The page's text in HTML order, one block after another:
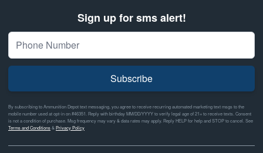
Sign up for sms alert!
Subscribe
By subscribing to Ammunition Depot text messaging, you agree to receive recurring automated marketing text msgs to the
mobile number used at opt-in on #46351. Reply with birthday MM/DD/YYYY to verify legal age of 21+ to receive texts. Consent
is not a condition of purchase. Msg frequency may vary & data rates may apply. Reply HELP for help and STOP to cancel. See
Terms and Conditions& Privacy Policy